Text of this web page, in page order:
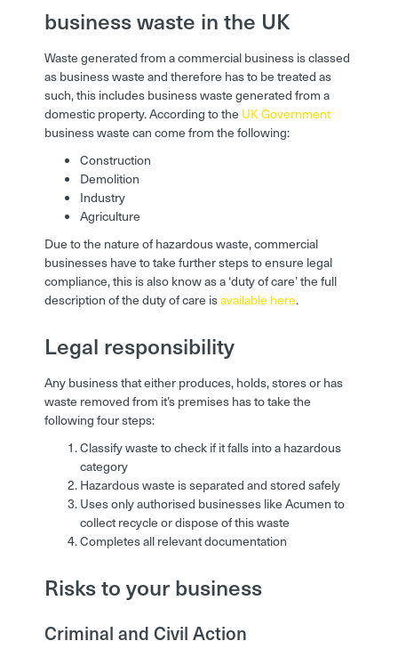
business waste in the UK
Waste generated from a commercial business is classed
as business waste and therefore has to be treated as
such, this includes business waste generated from a
domestic property. According to the UK Government
business waste can come from the following:
Construction
Demolition
Industry
Agriculture
Due to the nature of hazardous waste, commercial
businesses have to take further steps to ensure legal
compliance, this is also know as a ‘duty of care’ the full
description of the duty of care isavailable here.
Legal responsibility
Any business that either produces, holds, stores or has
waste removed from it’s premises has to take the
following four steps:
Classify waste to check if it falls into a hazardous
category
Hazardous waste is separated and stored safely
Uses only authorised businesses like Acumen to
collect recycle or dispose of this waste
Completes all relevant documentation
Risks to your business
Criminal and Civil Action